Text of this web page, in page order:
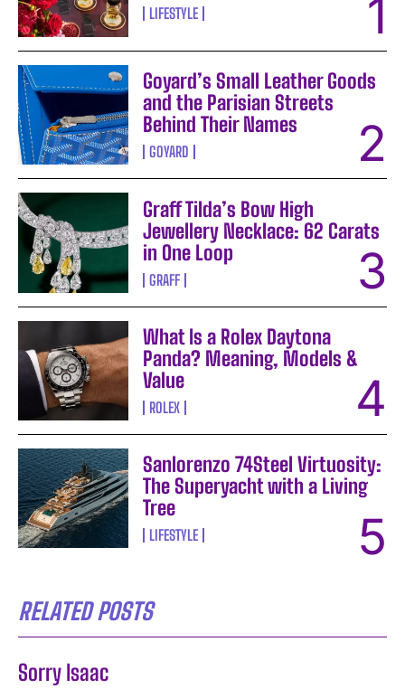
LIFESTYLE
Goyard’s Small Leather Goods
and the Parisian Streets
Behind Their Names
GOYARD
Graff Tilda’s Bow High
Jewellery Necklace: 62 Carats
in One Loop
GRAFF
What Is a Rolex Daytona
Panda? Meaning, Models &
Value
ROLEX
Sanlorenzo 74Steel Virtuosity:
The Superyacht with a Living
Tree
LIFESTYLE
RELATED POSTS
Sorry Isaac